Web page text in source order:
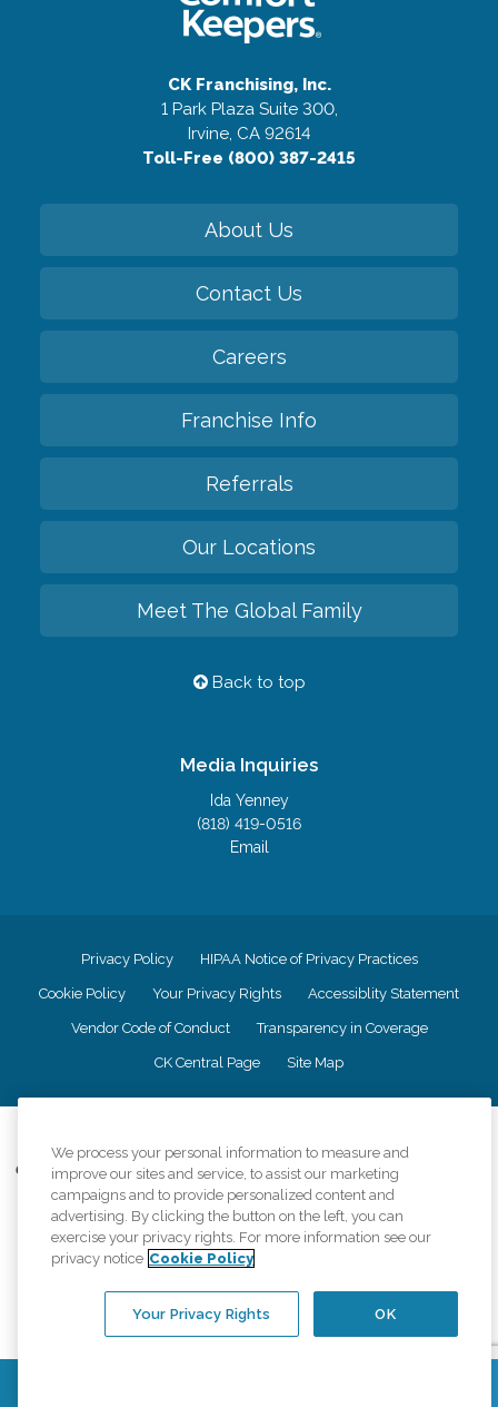
CK Franchising, Inc.
1 Park Plaza Suite 300,
Irvine, CA 92614
Toll-Free (800) 387-2415
About Us
Contact Us
Careers
Franchise Info
Referrals
Our Locations
Meet The Global Family
Back to top
Media Inquiries
Ida Yenney
(818) 419-0516
Email
Privacy Policy HIPAA Notice of Privacy Practices
Cookie Policy Your Privacy Rights Accessiblity Statement
Vendor Code of Conduct Transparency in Coverage
CK Central Page Site Map
Comfort Keepers adheres to the principles of truth in advertising, and all
information accurately represents the organizations scope of services
provided, licenses, price claims or testimonials. Comfort Keepers is an
equal opportunity employer.
An international network, where most offices are independently owned and
regulations..
We process your personal information to measure and
improve our sites and service, to assist our marketing
campaigns and to provide personalized content and
advertising. By clicking the button on the left, you can
exercise your privacy rights. For more information see our
privacy notice Cookie Policy
OK
Your Privacy Rights